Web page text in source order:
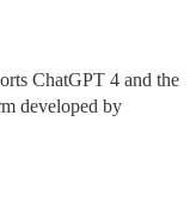
ChatGPT 4 and the
developed by